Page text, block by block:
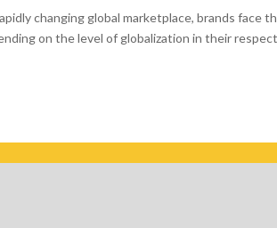
changing global marketplace, brands face
on the level of globalization in their